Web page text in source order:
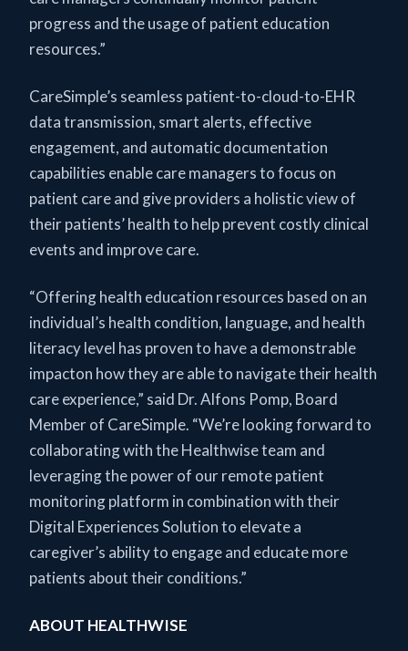
progress and the usage of patient education
resources.”
CareSimple’s seamless patient-to-cloud-to-EHR
data transmission, smart alerts, effective
engagement, and automatic documentation
capabilities enable care managers to focus on
patient care and give providers a holistic view of
their patients’ health to help prevent costly clinical
events and improve care.
“Offering health education resources based on an
individual’s health condition, language, and health
literacy level has proven to have a demonstrable
impacton how they are able to navigate their health
care experience,” said Dr. Alfons Pomp, Board
Member of CareSimple. “We’re looking forward to
collaborating with the Healthwise team and
leveraging the power of our remote patient
monitoring platform in combination with their
Digital Experiences Solution to elevate a
caregiver’s ability to engage and educate more
patients about their conditions.”
ABOUT HEALTHWISE